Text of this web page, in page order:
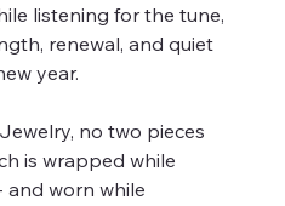
listening for the tune,
renewal, and quiet
year.
no two pieces
is wrapped while
worn while